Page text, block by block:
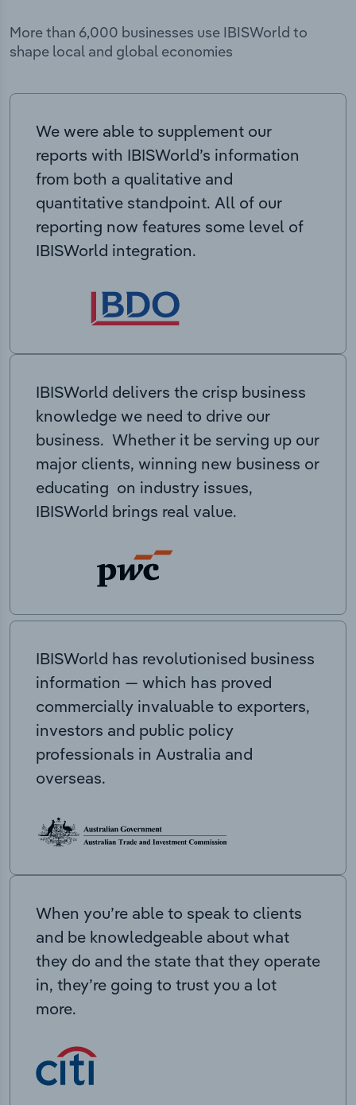
More than 6,000 businesses use IBISWorld to
shape local and global economies
We were able to supplement our
reports with IBISWorld’s information
from both a qualitative and
quantitative standpoint. All of our
reporting now features some level of
IBISWorld integration.
IBISWorld delivers the crisp business
knowledge we need to drive our
business. Whether it be serving up our
major clients, winning new business or
educating on industry issues,
IBISWorld brings real value.
IBISWorld has revolutionised business
information — which has proved
commercially invaluable to exporters,
investors and public policy
professionals in Australia and
overseas.
When you’re able to speak to clients
and be knowledgeable about what
they do and the state that they operate
in, they’re going to trust you a lot
more.